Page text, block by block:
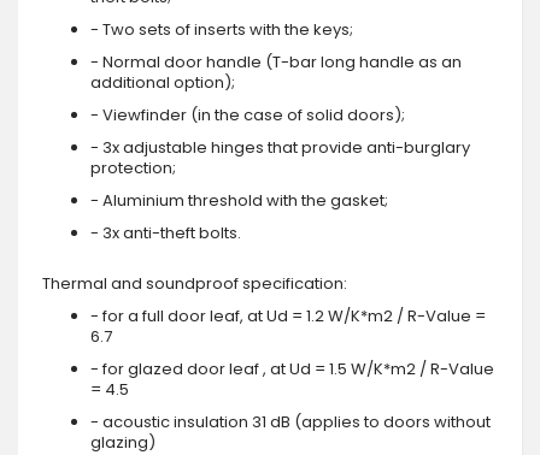
- Two sets of inserts with the keys;
- Normal door handle (T-bar long handle as an
additional option);
- Viewfinder (in the case of solid doors);
- 3x adjustable hinges that provide anti-burglary
protection;
- Aluminium threshold with the gasket;
- 3x anti-theft bolts.
Thermal and soundproof specification:
- for a full door leaf, at Ud = 1.2 W/K*m2 / R-Value =
6.7
- for glazed door leaf , at Ud = 1.5 W/K*m2 / R-Value
= 4.5
- acoustic insulation 31 dB (applies to doors without
glazing)